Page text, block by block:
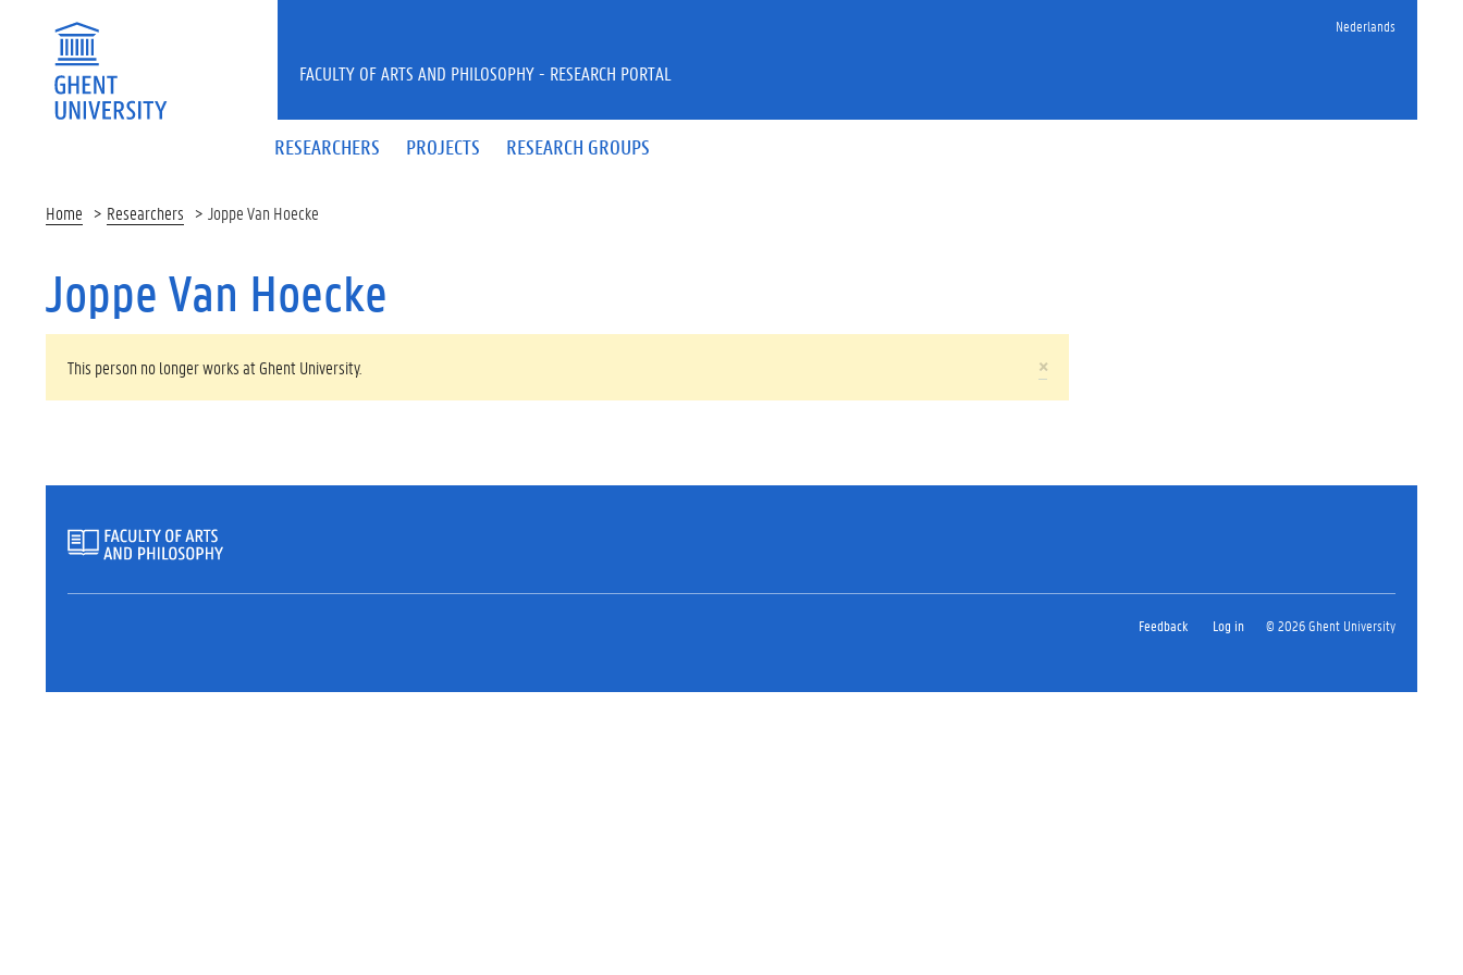
Nederlands
RESEARCHERS PROJECTS RESEARCH GROUPS
FACULTY OF ARTS AND PHILOSOPHY - RESEARCH PORTAL
Home Researchers Joppe Van Hoecke
Joppe Van Hoecke
×
WARNING MESSAGE
This person no longer works at Ghent University.
Feedback Log in © 2026 Ghent University